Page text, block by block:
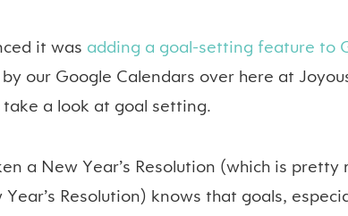
it was adding a goal-setting feature to
our Google Calendars over here at
a look at goal setting.
a New Year’s Resolution (which is pretty
Resolution) knows that goals,